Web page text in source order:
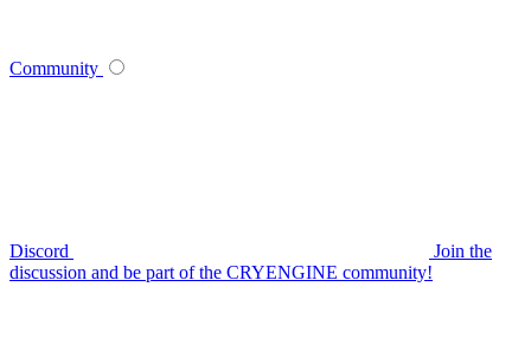
Community
Discord
Join the
discussion and be part of the CRYENGINE community!